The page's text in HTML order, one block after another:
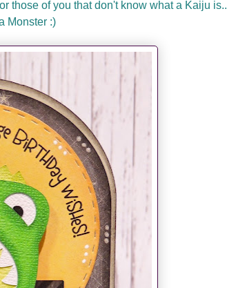
those of you that don't know what a Kaiju is..
Monster :)